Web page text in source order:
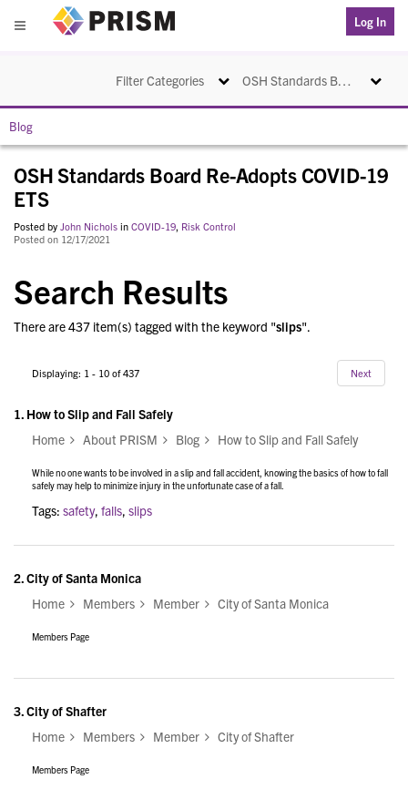
Menu
Log In
OSH Standards Board Re-Adopts COVID-19 ETS Toggle
Filter Categories Toggle navigation
Blog
OSH Standards Board Re-Adopts COVID-19
ETS
Posted by John Nichols in COVID-19, Risk Control
Posted on 12/17/2021
Search Results
There are 437 item(s) tagged with the keyword "slips".
Displaying: 1 - 10 of 437 Next
1. How to Slip and Fall Safely
Home
About PRISM Blog How to Slip and Fall Safely
While no one wants to be involved in a slip and fall accident, knowing the basics of how to fall
safely may help to minimize injury in the unfortunate case of a fall.
Tags: safety, falls, slips
2.City of Santa Monica
Home
Members Member City of Santa Monica
Members Page
3.City of Shafter
Home
Members Member City of Shafter
Members Page